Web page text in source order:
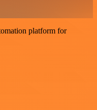
platform for